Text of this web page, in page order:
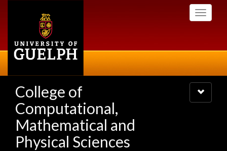
Toggle
College of
Computational,
Mathematical and
Physical Sciences
Toggle
navigation